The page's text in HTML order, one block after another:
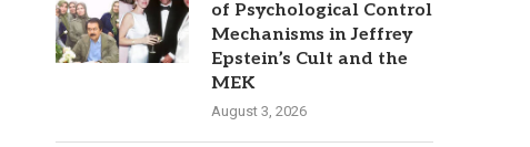
of Psychological Control
Mechanisms in Jeffrey
Epstein’s Cult and the
MEK
August 3, 2026